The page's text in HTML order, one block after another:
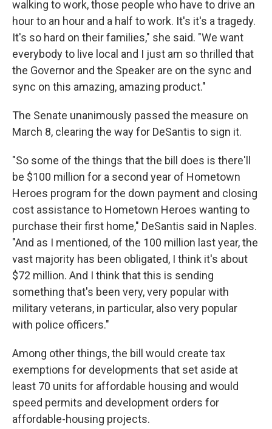
walking to work, those people who have to drive an
hour to an hour and a half to work. It's it's a tragedy.
It's so hard on their families," she said. "We want
everybody to live local and I just am so thrilled that
the Governor and the Speaker are on the sync and
sync on this amazing, amazing product."
The Senate unanimously passed the measure on
March 8, clearing the way for DeSantis to sign it.
"So some of the things that the bill does is there'll
be $100 million for a second year of Hometown
Heroes program for the down payment and closing
cost assistance to Hometown Heroes wanting to
purchase their first home," DeSantis said in Naples.
"And as I mentioned, of the 100 million last year, the
vast majority has been obligated, I think it's about
$72 million. And I think that this is sending
something that's been very, very popular with
military veterans, in particular, also very popular
with police officers."
Among other things, the bill would create tax
exemptions for developments that set aside at
least 70 units for affordable housing and would
speed permits and development orders for
affordable-housing projects.